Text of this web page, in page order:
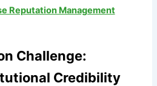
Reputation Management
Challenge:
Credibility